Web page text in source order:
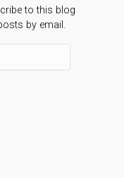
to this blog
by email.